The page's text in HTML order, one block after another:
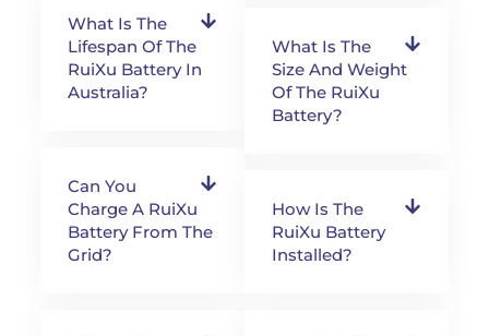
What Is The
Lifespan Of The
RuiXu Battery In
Australia?
Can You
Charge A RuiXu
Battery From The
Grid?
What Is The
Size And Weight
Of The RuiXu
Battery?
How Is The
RuiXu Battery
Installed?